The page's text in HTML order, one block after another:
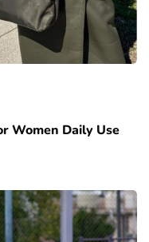
Women Daily Use